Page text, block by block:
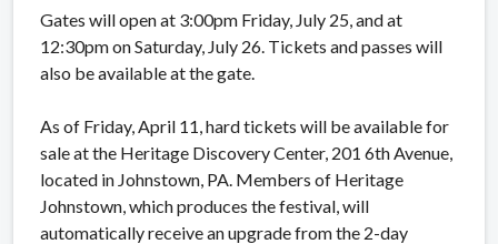
Gates will open at 3:00pm Friday, July 25, and at
12:30pm on Saturday, July 26. Tickets and passes will
also be available at the gate.
As of Friday, April 11, hard tickets will be available for
sale at the Heritage Discovery Center, 201 6th Avenue,
located in Johnstown, PA. Members of Heritage
Johnstown, which produces the festival, will
automatically receive an upgrade from the 2-day